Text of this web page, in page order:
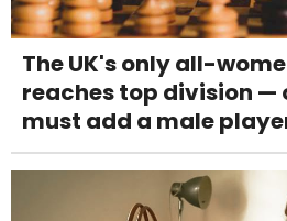
The UK's only all-
reaches top division —
must add a male